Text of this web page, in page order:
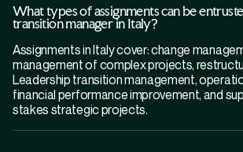
What types of assignments can be
transition manager in Italy?
Assignments in Italy cover: change
management of complex projects,
Leadership transition management,
financial performance improvement, and
stakes strategic projects.